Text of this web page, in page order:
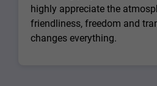
highly appreciate the
friendliness, freedom and
changes everything.